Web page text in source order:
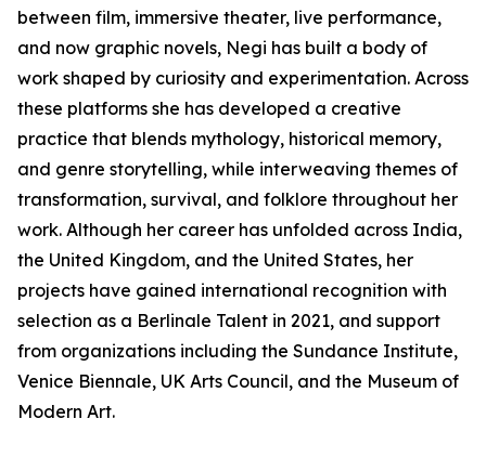
between film, immersive theater, live performance,
and now graphic novels, Negi has built a body of
work shaped by curiosity and experimentation. Across
these platforms she has developed a creative
practice that blends mythology, historical memory,
and genre storytelling, while interweaving themes of
transformation, survival, and folklore throughout her
work. Although her career has unfolded across India,
the United Kingdom, and the United States, her
projects have gained international recognition with
selection as a Berlinale Talent in 2021, and support
from organizations including the Sundance Institute,
Venice Biennale, UK Arts Council, and the Museum of
Modern Art.